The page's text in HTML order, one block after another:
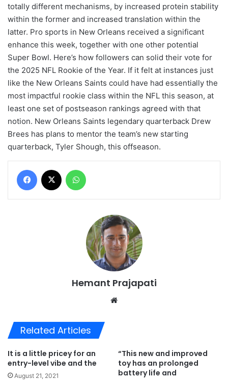
totally different mechanisms, by increased protein stability
within the former and increased translation within the
latter. Pro sports in New Orleans received a significant
enhance this week, together with one other potential
Super Bowl. Here’s how followers can solid their vote for
the 2025 NFL Rookie of the Year. If it felt at instances just
like the New Orleans Saints could have had essentially the
most impactful rookie class within the NFL this season, at
least one set of postseason rankings agreed with that
notion. New Orleans Saints legendary quarterback Drew
Brees has plans to mentor the team’s new starting
quarterback, Tyler Shough, this offseason.
Facebook
Hemant Prajapati
Related Articles
It is a little pricey for an
entry-level vibe and the
August 21, 2021
“This new and improved
toy has an prolonged
battery life and